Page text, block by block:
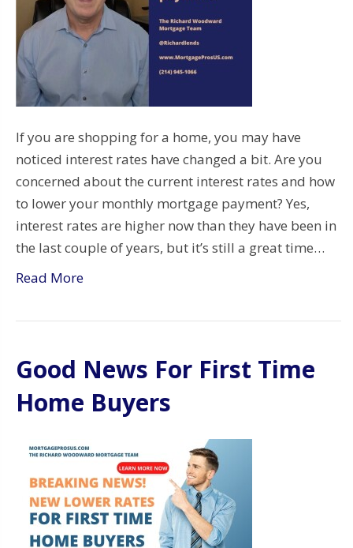
If you are shopping for a home, you may have
noticed interest rates have changed a bit. Are you
concerned about the current interest rates and how
to lower your monthly mortgage payment? Yes,
interest rates are higher now than they have been in
the last couple of years, but it’s still a great time…
Read More
Good News For First Time
Home Buyers